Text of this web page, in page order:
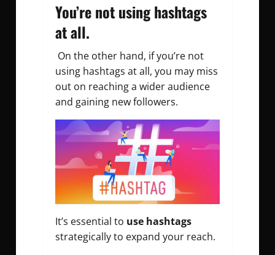
You’re not using hashtags
at all.
On the other hand, if you’re not
using hashtags at all, you may miss
out on reaching a wider audience
and gaining new followers.
It’s essential to use hashtags
strategically to expand your reach.